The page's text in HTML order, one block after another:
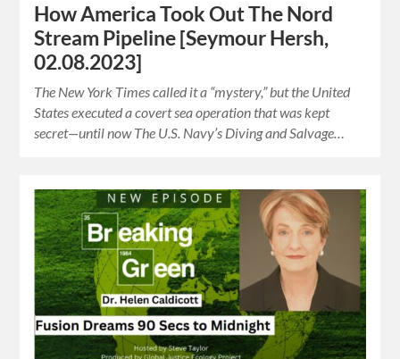
How America Took Out The Nord
Stream Pipeline [Seymour Hersh,
02.08.2023]
The New York Times called it a “mystery,” but the United
States executed a covert sea operation that was kept
secret—until now The U.S. Navy’s Diving and Salvage…